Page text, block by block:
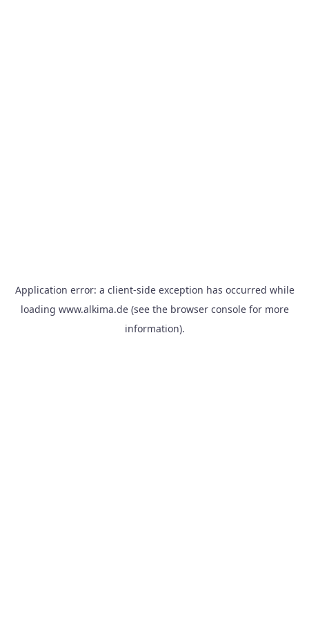
Application error: a client-side exception has occurred while
loading www.alkima.de(see the browser consolefor more
information).